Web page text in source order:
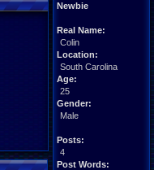
Newbie
Real Name:
Colin
Location:
South Carolina
Age:
25
Gender:
Male
Posts:
4
Post Words: